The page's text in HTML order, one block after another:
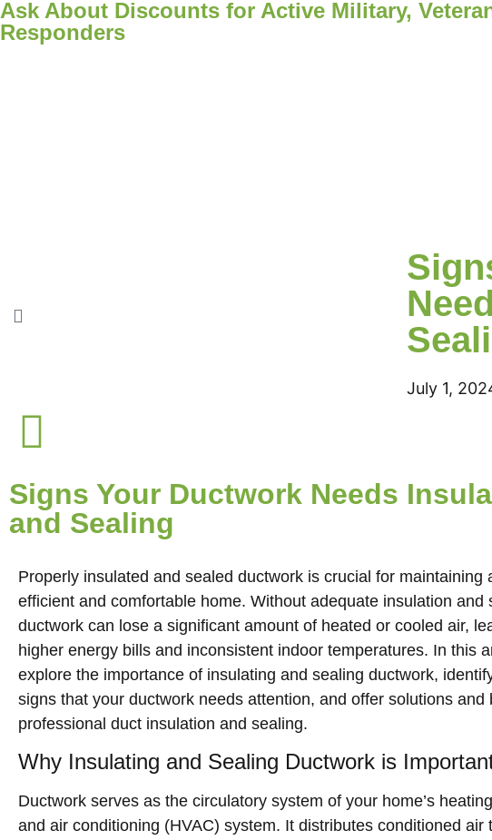
Ask About Discounts for Active Military,
Responders
July 1,
Signs Your Ductwork Needs
and Sealing
Properly insulated and sealed ductwork is crucial for maintaining
efficient and comfortable home. Without adequate insulation and
ductwork can lose a significant amount of heated or cooled air,
higher energy bills and inconsistent indoor temperatures. In this
explore the importance of insulating and sealing ductwork,
signs that your ductwork needs attention, and offer solutions and
professional duct insulation and sealing.
Why Insulating and Sealing Ductwork is
Ductwork serves as the circulatory system of your home’s
and air conditioning (HVAC) system. It distributes conditioned air